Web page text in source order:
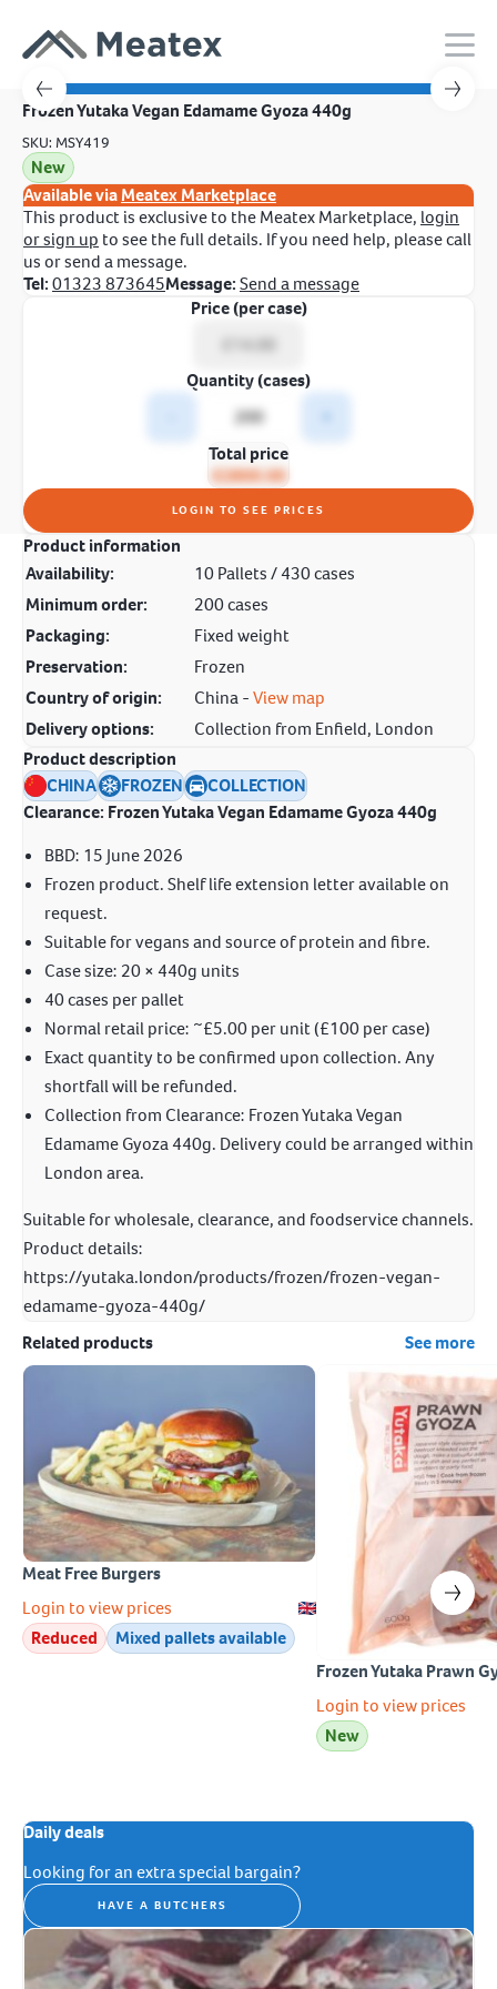
Frozen Yutaka Vegan Edamame Gyoza 440g
SKU: MSY419
New
Available viaMeatex Marketplace
This product is exclusive to the Meatex Marketplace, login
or sign up to see the full details. If you need help, please call
us or send a message.
Tel:01323 873645Message:Send a message
Price (per case)
Quantity (cases)
Total price
£2800.00
LOGIN TO SEE PRICES
Product information
Availability:
10 Pallets / 430 cases
Minimum order:
200 cases
Packaging:
Fixed weight
Preservation:
Frozen
Country of origin:
China -View map
Delivery options:
Collection from Enfield, London
Product description
CHINA
FROZEN
COLLECTION
Clearance: Frozen Yutaka Vegan Edamame Gyoza 440g
BBD: 15 June 2026
Frozen product. Shelf life extension letter available on
request.
Suitable for vegans and source of protein and fibre.
Case size: 20 × 440g units
40 cases per pallet
Normal retail price: ~£5.00 per unit (£100 per case)
Exact quantity to be confirmed upon collection. Any
shortfall will be refunded.
Collection from Clearance: Frozen Yutaka Vegan
Edamame Gyoza 440g. Delivery could be arranged within
London area.
Suitable for wholesale, clearance, and foodservice channels.
Product details:
https://yutaka.london/products/frozen/frozen-vegan-
edamame-gyoza-440g/
Related products
See more
Meat Free Burgers
Login to view prices
Reduced
Mixed pallets available
Frozen Yutaka Prawn
Login to view prices
New
Daily deals
Looking for an extra special bargain?
HAVE A BUTCHERS